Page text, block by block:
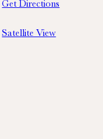
Get Directions
Satellite View